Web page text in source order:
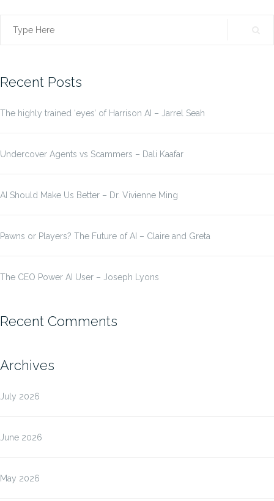
Search
Recent Posts
The highly trained ‘eyes’ of Harrison AI – Jarrel Seah
Undercover Agents vs Scammers – Dali Kaafar
AI Should Make Us Better – Dr. Vivienne Ming
Pawns or Players? The Future of AI – Claire and Greta
The CEO Power AI User – Joseph Lyons
Recent Comments
Archives
July 2026
June 2026
May 2026